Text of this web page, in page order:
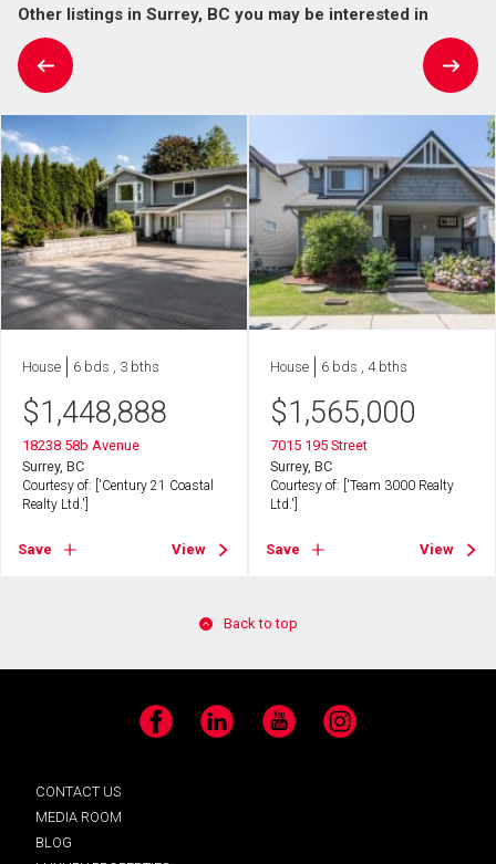
Other listings in Surrey, BC you may be interested in
House 6 bds , 3 bths
$1,448,888
18238 58b Avenue
Surrey, BC
Courtesy of: ['Century 21 Coastal
Realty Ltd.']
Save View
House 6 bds , 4 bths
$1,565,000
7015 195 Street
Surrey, BC
Courtesy of: ['Team 3000 Realty
Ltd.']
Save View
Back to top
Facebook LinkedIn YouTube Instagram
CONTACT US
MEDIA ROOM
BLOG